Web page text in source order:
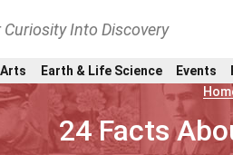
Curiosity Into Discovery
Earth & Life Science Events
24 Facts